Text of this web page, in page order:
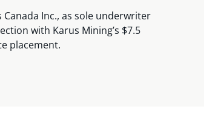
Inc., as sole underwriter
with Karus Mining’s $7.5
placement.